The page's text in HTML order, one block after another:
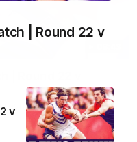
| Round 22 v
v
round 22 game against